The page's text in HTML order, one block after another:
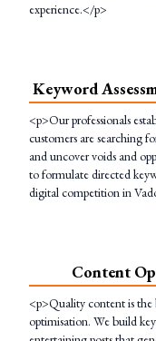
experience.</p>
Keyword
<p>Our professionals
customers are searching
and uncover voids and
to formulate directed
digital competition in
Content
<p>Quality content is
optimisation. We build